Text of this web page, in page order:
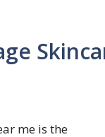
me is the